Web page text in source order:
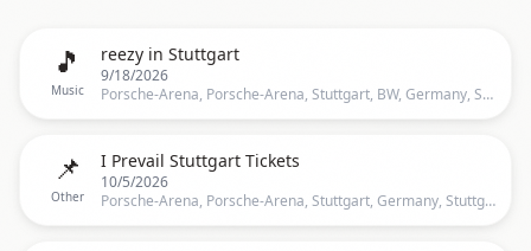
🎵
Music
reezy in Stuttgart
9/18/2026
Porsche-Arena, Porsche-Arena, Stuttgart, BW, Germany, Stuttgart
📌
Other
I Prevail Stuttgart Tickets
10/5/2026
Porsche-Arena, Porsche-Arena, Stuttgart, Germany, Stuttgart